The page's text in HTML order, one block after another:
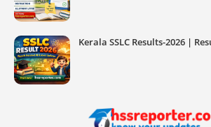
Kerala SSLC Results-2026 |